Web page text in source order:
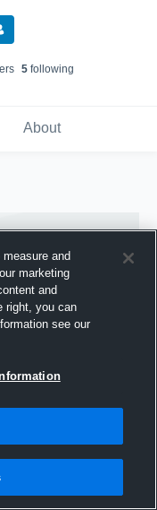
s 5following
About
and
marketing
and
right, you can
see our